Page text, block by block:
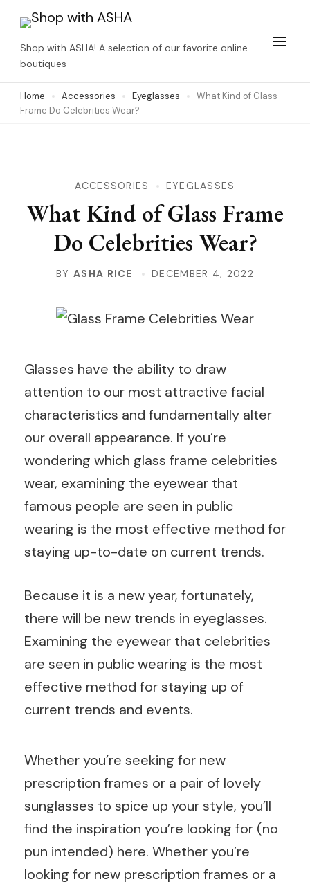
content
(Press
Enter)
Shop with ASHA! A selection of our favorite online
boutiques
Home Accessories Eyeglasses
What Kind of Glass
Frame Do Celebrities Wear?
ACCESSORIES EYEGLASSES
What Kind of Glass Frame
Do Celebrities Wear?
BYASHA RICE DECEMBER 4, 2022
Glasses have the ability to draw
attention to our most attractive facial
characteristics and fundamentally alter
our overall appearance. If you’re
wondering which glass frame celebrities
wear, examining the eyewear that
famous people are seen in public
wearing is the most effective method for
staying up-to-date on current trends.
Because it is a new year, fortunately,
there will be new trends in eyeglasses.
Examining the eyewear that celebrities
are seen in public wearing is the most
effective method for staying up of
current trends and events.
Whether you’re seeking for new
prescription frames or a pair of lovely
sunglasses to spice up your style, you’ll
find the inspiration you’re looking for (no
pun intended) here. Whether you’re
looking for new prescription frames or a